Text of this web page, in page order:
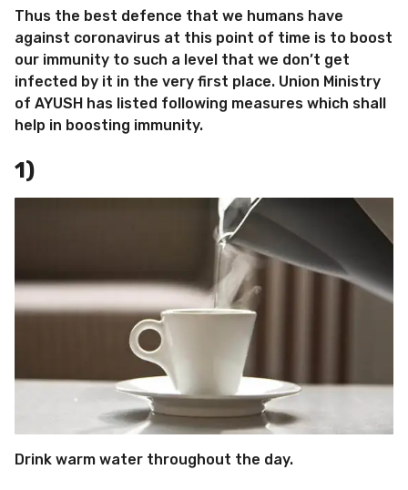
Thus the best defence that we humans have
against coronavirus at this point of time is to boost
our immunity to such a level that we don’t get
infected by it in the very first place. Union Ministry
of AYUSH has listed following measures which shall
help in boosting immunity.
1)
Drink warm water throughout the day.